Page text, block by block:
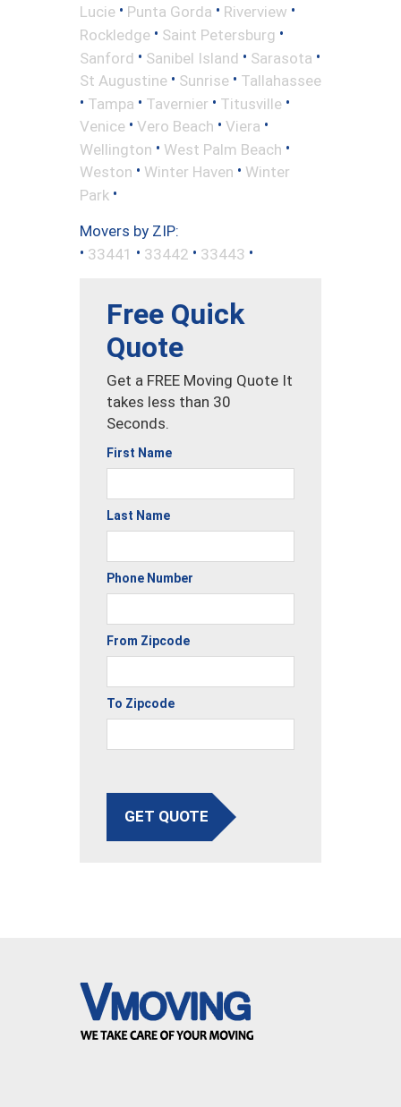
Lucie • Punta Gorda • Riverview •
Rockledge • Saint Petersburg •
Sanford • Sanibel Island • Sarasota •
St Augustine • Sunrise • Tallahassee
• Tampa • Tavernier • Titusville •
Venice • Vero Beach • Viera •
Wellington • West Palm Beach •
Weston • Winter Haven • Winter
Park •
Movers by ZIP:
• 33441 • 33442 • 33443 •
Free Quick
Quote
Get a FREE Moving Quote It
takes less than 30
Seconds.
First Name
Last Name
Phone Number
From Zipcode
To Zipcode
GET QUOTE